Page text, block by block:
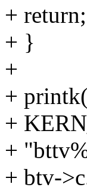
+ return;
+ }
+
+ printk(
+
+
+ btv-